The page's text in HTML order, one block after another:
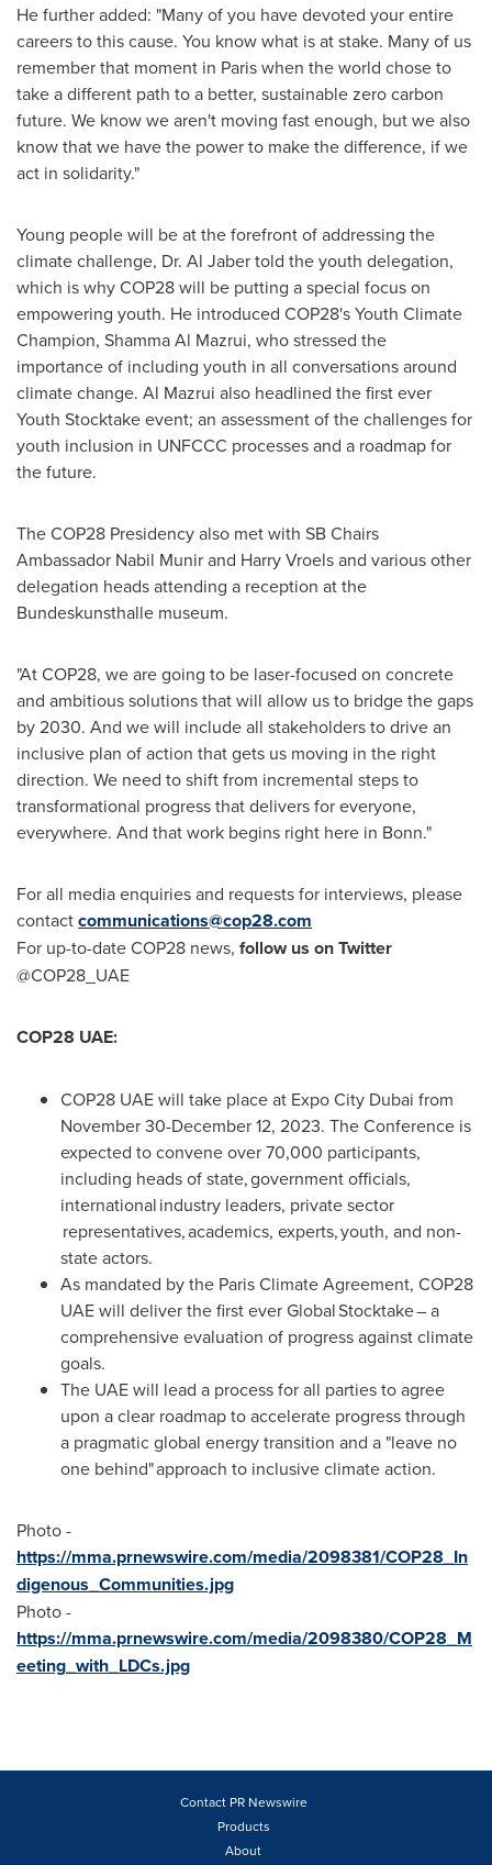
He further added: "Many of you have devoted your entire
careers to this cause. You know what is at stake. Many of us
remember that moment in Pariswhen the world chose to
take a different path to a better, sustainable zero carbon
future. We know we aren't moving fast enough, but we also
know that we have the power to make the difference, if we
act in solidarity."
Young people will be at the forefront of addressing the
climate challenge, Dr. Al Jabertold the youth delegation,
which is whyCOP28will be putting a special focus on
empowering youth. He introduced COP28's Youth Climate
Champion, Shamma Al Mazrui, who stressed the
importance of including youth in all conversations around
climate change. Al Mazrui also headlined the first ever
Youth Stocktake event; an assessment of the challenges for
youth inclusion in UNFCCC processes and a roadmap for
the future.
TheCOP28 Presidency also met with SB Chairs
Ambassador Nabil Munirand Harry Vroels and various other
delegation heads attending a reception at the
Bundeskunsthalle museum.
"AtCOP28, we are going to be laser-focused on concrete
and ambitious solutions that will allow us to bridge the gaps
by 2030. And we will include all stakeholders to drive an
inclusive plan of action that gets us moving in the right
direction. We need to shift from incremental steps to
transformational progress that delivers for everyone,
everywhere. And that work begins right here in Bonn."
For all media enquiries and requests for interviews, please
contactcommunications@cop28.com
For up-to-dateCOP28 news, follow us on Twitter
@COP28_UAE
COP28 UAE:
COP28 UAE will take place at Expo City Dubai from
November 30-December 12, 2023. The Conference is
expected to convene over 70,000 participants,
including heads of state, government officials,
international industry leaders, private sector
representatives, academics, experts, youth, and non-
state actors.
As mandated by the Paris Climate Agreement, COP28
UAE will deliver the first ever Global Stocktake – a
comprehensive evaluation of progress against climate
goals.
The UAE will lead a process for all parties to agree
upon a clear roadmap to accelerate progress through
a pragmatic global energy transition and a "leave no
one behind" approach to inclusive climate action.
Photo -
https://mma.prnewswire.com/media/2098381/COP28_In
digenous_Communities.jpg
Photo -
https://mma.prnewswire.com/media/2098380/COP28_M
eeting_with_LDCs.jpg
Contact PR Newswire
Products
About